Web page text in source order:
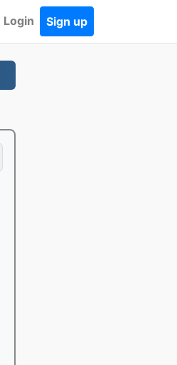
Login Sign up